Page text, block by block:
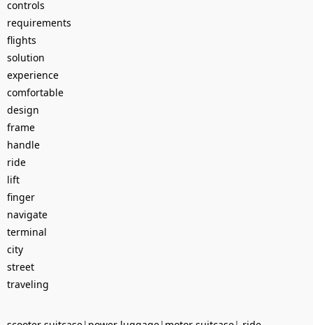
controls
requirements
flights
solution
experience
comfortable
design
frame
handle
ride
lift
finger
navigate
terminal
city
street
traveling